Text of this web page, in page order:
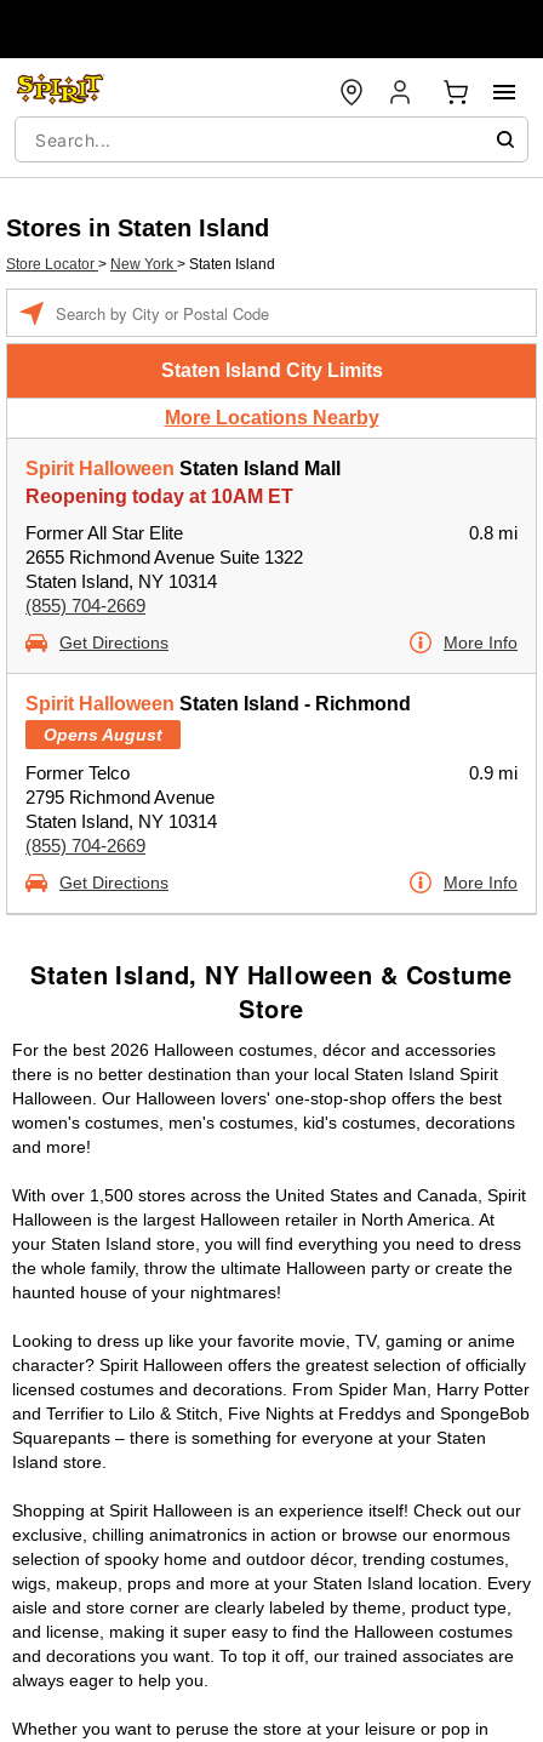
Stores in Staten Island
Store Locator > New York > Staten Island
Staten Island City Limits
More Locations Nearby
Spirit Halloween Staten Island Mall
Reopening today at 10AM ET
Former All Star Elite
2655 Richmond Avenue Suite 1322
Staten Island, NY 10314
(855) 704-2669
0.8 mi
Get Directions More Info
Spirit Halloween Staten Island - Richmond
Opens August
Former Telco
2795 Richmond Avenue
Staten Island, NY 10314
(855) 704-2669
0.9 mi
Get Directions More Info
Staten Island, NY Halloween & Costume
Store
For the best 2026 Halloween costumes, décor and accessories
there is no better destination than your local Staten Island Spirit
Halloween. Our Halloween lovers' one-stop-shop offers the best
women's costumes, men's costumes, kid's costumes, decorations
and more!
With over 1,500 stores across the United States and Canada, Spirit
Halloween is the largest Halloween retailer in North America. At
your Staten Island store, you will find everything you need to dress
the whole family, throw the ultimate Halloween party or create the
haunted house of your nightmares!
Looking to dress up like your favorite movie, TV, gaming or anime
character? Spirit Halloween offers the greatest selection of officially
licensed costumes and decorations. From Spider Man, Harry Potter
and Terrifier to Lilo & Stitch, Five Nights at Freddys and SpongeBob
Squarepants – there is something for everyone at your Staten
Island store.
Shopping at Spirit Halloween is an experience itself! Check out our
exclusive, chilling animatronics in action or browse our enormous
selection of spooky home and outdoor décor, trending costumes,
wigs, makeup, props and more at your Staten Island location. Every
aisle and store corner are clearly labeled by theme, product type,
and license, making it super easy to find the Halloween costumes
and decorations you want. To top it off, our trained associates are
always eager to help you.
Whether you want to peruse the store at your leisure or pop in